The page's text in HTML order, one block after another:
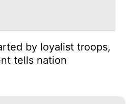
by loyalist troops,
tells nation